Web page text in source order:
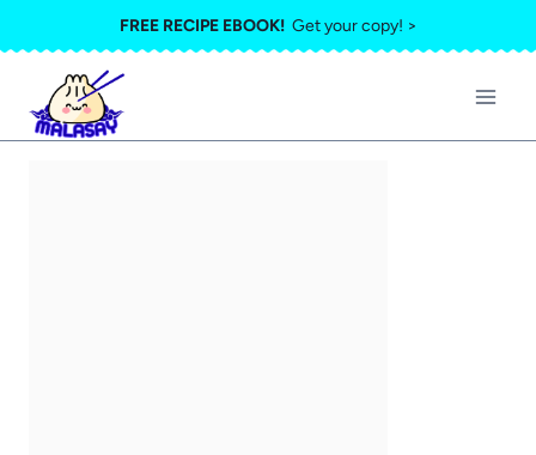
to
content
FREE RECIPE EBOOK!Get your copy! >